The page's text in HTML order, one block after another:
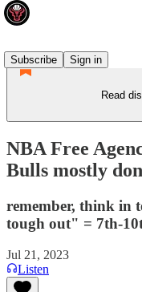
Subscribe
Sign in
Read
NBA Free
Bulls mostly
remember, think in
tough out" = 7th-
Jul 21, 2023
Listen